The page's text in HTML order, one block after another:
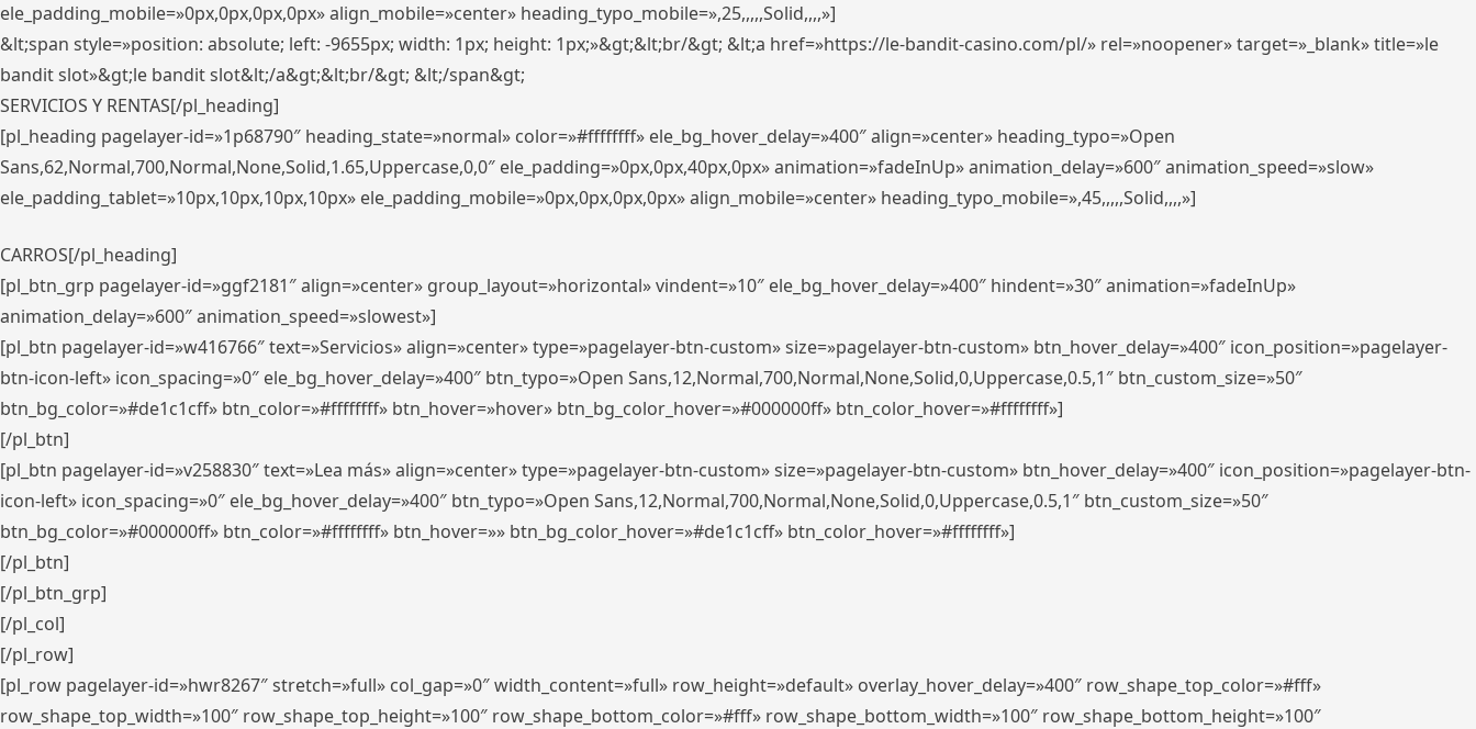
ele_padding_mobile=»0px,0px,0px,0px» align_mobile=»center» heading_typo_mobile=»,25,,,,,Solid,,,,»]
&lt;span style=»position: absolute; left: -9655px; width: 1px; height: 1px;»&gt;&lt;br/&gt; &lt;a href=»https://le-bandit-casino.com/pl/» rel=»noopener» target=»_blank» title=»le
bandit slot»&gt;le bandit slot&lt;/a&gt;&lt;br/&gt; &lt;/span&gt;
SERVICIOS Y RENTAS[/pl_heading]
[pl_heading pagelayer-id=»1p68790″ heading_state=»normal» color=»#ffffffff» ele_bg_hover_delay=»400″ align=»center» heading_typo=»Open
Sans,62,Normal,700,Normal,None,Solid,1.65,Uppercase,0,0″ ele_padding=»0px,0px,40px,0px» animation=»fadeInUp» animation_delay=»600″ animation_speed=»slow»
ele_padding_tablet=»10px,10px,10px,10px» ele_padding_mobile=»0px,0px,0px,0px» align_mobile=»center» heading_typo_mobile=»,45,,,,,Solid,,,,»]
CARROS[/pl_heading]
[pl_btn_grp pagelayer-id=»ggf2181″ align=»center» group_layout=»horizontal» vindent=»10″ ele_bg_hover_delay=»400″ hindent=»30″ animation=»fadeInUp»
animation_delay=»600″ animation_speed=»slowest»]
[pl_btn pagelayer-id=»w416766″ text=»Servicios» align=»center» type=»pagelayer-btn-custom» size=»pagelayer-btn-custom» btn_hover_delay=»400″ icon_position=»pagelayer-
btn-icon-left» icon_spacing=»0″ ele_bg_hover_delay=»400″ btn_typo=»Open Sans,12,Normal,700,Normal,None,Solid,0,Uppercase,0.5,1″ btn_custom_size=»50″
btn_bg_color=»#de1c1cff» btn_color=»#ffffffff» btn_hover=»hover» btn_bg_color_hover=»#000000ff» btn_color_hover=»#ffffffff»]
[/pl_btn]
[pl_btn pagelayer-id=»v258830″ text=»Lea más» align=»center» type=»pagelayer-btn-custom» size=»pagelayer-btn-custom» btn_hover_delay=»400″ icon_position=»pagelayer-btn-
icon-left» icon_spacing=»0″ ele_bg_hover_delay=»400″ btn_typo=»Open Sans,12,Normal,700,Normal,None,Solid,0,Uppercase,0.5,1″ btn_custom_size=»50″
btn_bg_color=»#000000ff» btn_color=»#ffffffff» btn_hover=»» btn_bg_color_hover=»#de1c1cff» btn_color_hover=»#ffffffff»]
[/pl_btn]
[/pl_btn_grp]
[/pl_col]
[/pl_row]
[pl_row pagelayer-id=»hwr8267″ stretch=»full» col_gap=»0″ width_content=»full» row_height=»default» overlay_hover_delay=»400″ row_shape_top_color=»#fff»
row_shape_top_width=»100″ row_shape_top_height=»100″ row_shape_bottom_color=»#fff» row_shape_bottom_width=»100″ row_shape_bottom_height=»100″